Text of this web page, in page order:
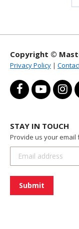
Copyright ©
Privacy Policy |
STAY IN TOUCH
Provide us your